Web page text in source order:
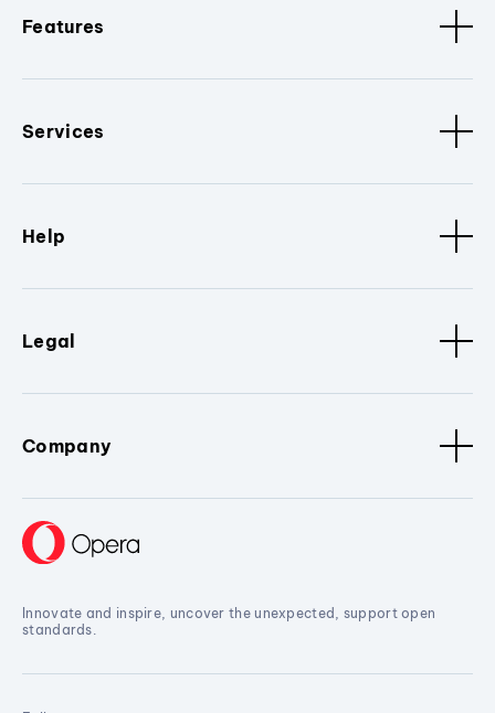
Features
Services
Help
Legal
Company
Innovate and inspire, uncover the unexpected, support open
standards.